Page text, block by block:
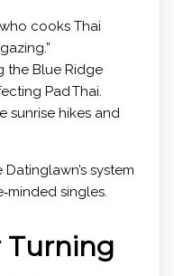
cooks Thai
the Blue Ridge
Pad Thai.
sunrise hikes and
system
singles.
Turning